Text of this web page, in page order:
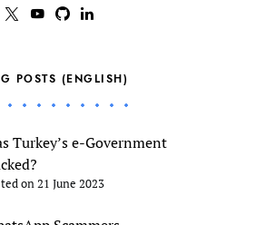
POSTS (ENGLISH)
Turkey’s e-Government
on 21 June 2023